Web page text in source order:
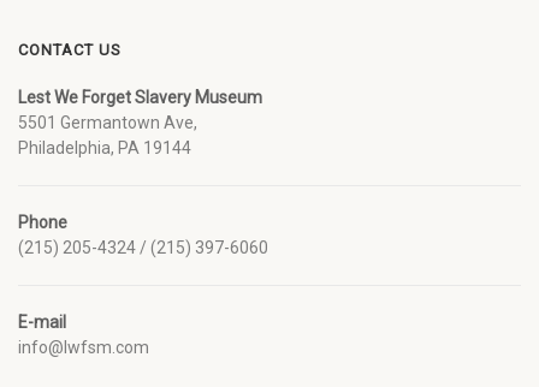
CONTACT US
Lest We Forget Slavery Museum
5501 Germantown Ave,
Philadelphia, PA 19144
Phone
(215) 205-4324 / (215) 397-6060
E-mail
info@lwfsm.com